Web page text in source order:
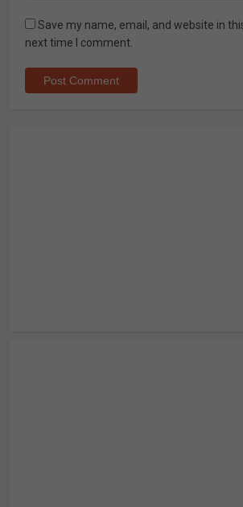
Save my name, email, and website in
next time I comment.